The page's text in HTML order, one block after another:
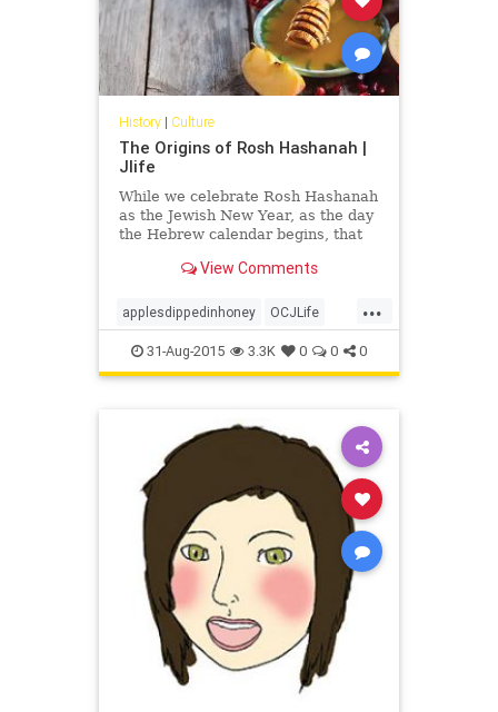
History| Culture
The Origins of Rosh Hashanah |
Jlife
While we celebrate Rosh Hashanah
as the Jewish New Year, as the day
the Hebrew calendar begins, that
View Comments
...
applesdippedinhoney OCJLife
roshhashana
31-Aug-2015 3.3K 0 0 0